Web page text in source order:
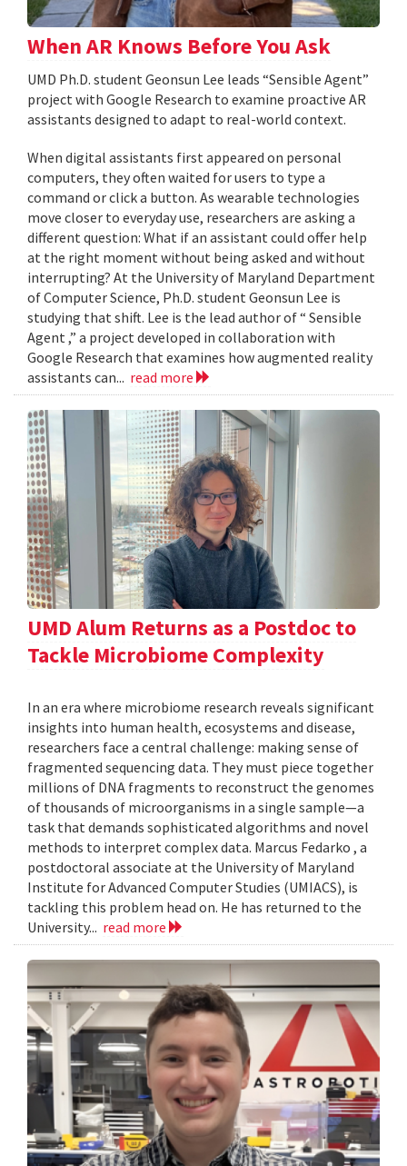
When AR Knows Before You Ask
UMD Ph.D. student Geonsun Lee leads “Sensible Agent”
project with Google Research to examine proactive AR
assistants designed to adapt to real-world context.
When digital assistants first appeared on personal
computers, they often waited for users to type a
command or click a button. As wearable technologies
move closer to everyday use, researchers are asking a
different question: What if an assistant could offer help
at the right moment without being asked and without
interrupting? At the University of Maryland Department
of Computer Science, Ph.D. student Geonsun Lee is
studying that shift. Lee is the lead author of “ Sensible
Agent ,” a project developed in collaboration with
Google Research that examines how augmented reality
assistants can... read more
UMD Alum Returns as a Postdoc to
Tackle Microbiome Complexity
In an era where microbiome research reveals significant
insights into human health, ecosystems and disease,
researchers face a central challenge: making sense of
fragmented sequencing data. They must piece together
millions of DNA fragments to reconstruct the genomes
of thousands of microorganisms in a single sample—a
task that demands sophisticated algorithms and novel
methods to interpret complex data. Marcus Fedarko , a
postdoctoral associate at the University of Maryland
Institute for Advanced Computer Studies (UMIACS), is
tackling this problem head on. He has returned to the
University... read more